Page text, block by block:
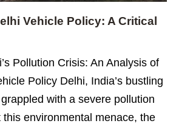
Vehicle Policy: A Critical
Pollution Crisis: An Analysis of
Policy Delhi, India’s bustling
with a severe pollution
this environmental menace, the